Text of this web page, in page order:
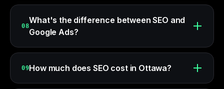
08
What's the difference between SEO and
Google Ads?
09How much does SEO cost in Ottawa?